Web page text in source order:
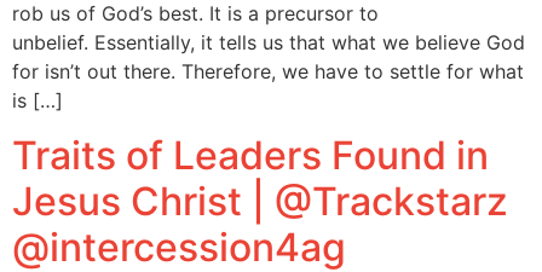
rob us of God’s best. It is a precursor to
unbelief. Essentially, it tells us that what we believe God
for isn’t out there. Therefore, we have to settle for what
is […]
Traits of Leaders Found in
Jesus Christ | @Trackstarz
@intercession4ag